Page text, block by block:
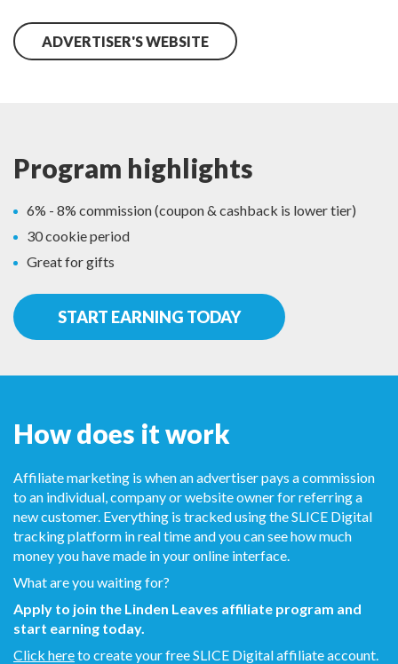
ADVERTISER'S WEBSITE
Program highlights
6% - 8% commission (coupon & cashback is lower tier)
30 cookie period
Great for gifts
START EARNING TODAY
How does it work
Affiliate marketing is when an advertiser pays a commission
to an individual, company or website owner for referring a
new customer. Everything is tracked using the SLICE Digital
tracking platform in real time and you can see how much
money you have made in your online interface.
What are you waiting for?
Apply to join the Linden Leaves affiliate program and
start earning today.
Click hereto create your free SLICE Digital affiliate account.